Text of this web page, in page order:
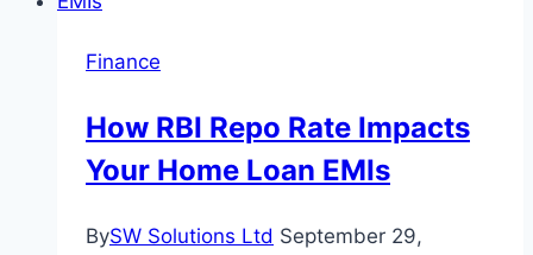
a
T20-
World
Finance
How RBI Repo Rate Impacts
Your Home Loan EMIs
BySW Solutions Ltd September 29,